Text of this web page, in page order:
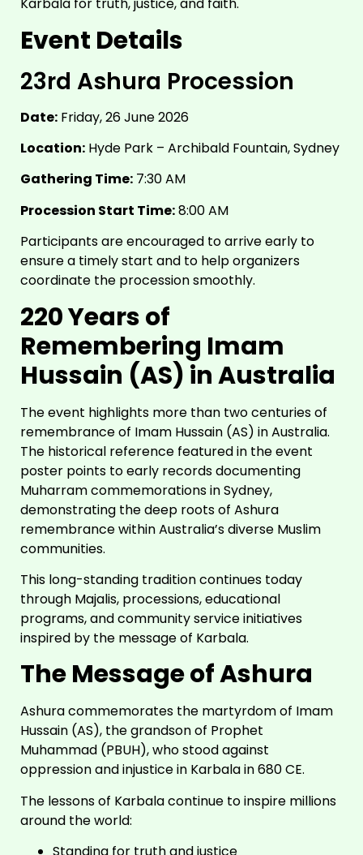
Karbala for truth, justice, and faith.
Event Details
23rd Ashura Procession
Date: Friday, 26 June 2026
Location: Hyde Park – Archibald Fountain, Sydney
Gathering Time: 7:30 AM
Procession Start Time:8:00 AM
Participants are encouraged to arrive early to
ensure a timely start and to help organizers
coordinate the procession smoothly.
220 Years of
Remembering Imam
Hussain (AS) in Australia
The event highlights more than two centuries of
remembrance of Imam Hussain (AS) in Australia.
The historical reference featured in the event
poster points to early records documenting
Muharram commemorations in Sydney,
demonstrating the deep roots of Ashura
remembrance within Australia’s diverse Muslim
communities.
This long-standing tradition continues today
through Majalis, processions, educational
programs, and community service initiatives
inspired by the message of Karbala.
The Message of Ashura
Ashura commemorates the martyrdom of Imam
Hussain (AS), the grandson of Prophet
Muhammad (PBUH), who stood against
oppression and injustice in Karbala in 680 CE.
The lessons of Karbala continue to inspire millions
around the world: